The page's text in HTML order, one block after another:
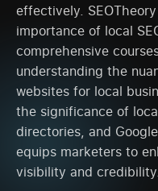
effectively.
importance of local
comprehensive
understanding the
websites for local
the significance of
directories, and
equips marketers to
visibility and